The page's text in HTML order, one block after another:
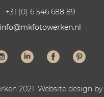
+31 (0) 6 546 688 89
info@mkfotowerken.nl
2021. Website design by